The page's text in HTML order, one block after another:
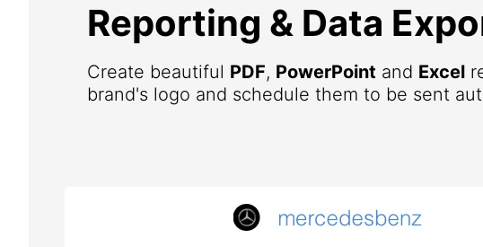
Reporting & Data
Create beautiful PDF, PowerPoint and Excel
brand's logo and schedule them to be sent